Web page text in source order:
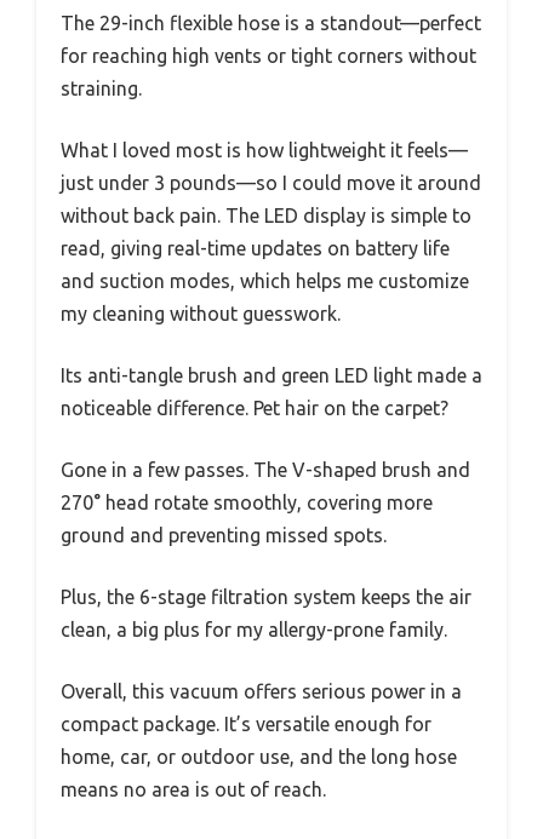
The 29-inch flexible hose is a standout—perfect
for reaching high vents or tight corners without
straining.
What I loved most is how lightweight it feels—
just under 3 pounds—so I could move it around
without back pain. The LED display is simple to
read, giving real-time updates on battery life
and suction modes, which helps me customize
my cleaning without guesswork.
Its anti-tangle brush and green LED light made a
noticeable difference. Pet hair on the carpet?
Gone in a few passes. The V-shaped brush and
270° head rotate smoothly, covering more
ground and preventing missed spots.
Plus, the 6-stage filtration system keeps the air
clean, a big plus for my allergy-prone family.
Overall, this vacuum offers serious power in a
compact package. It’s versatile enough for
home, car, or outdoor use, and the long hose
means no area is out of reach.